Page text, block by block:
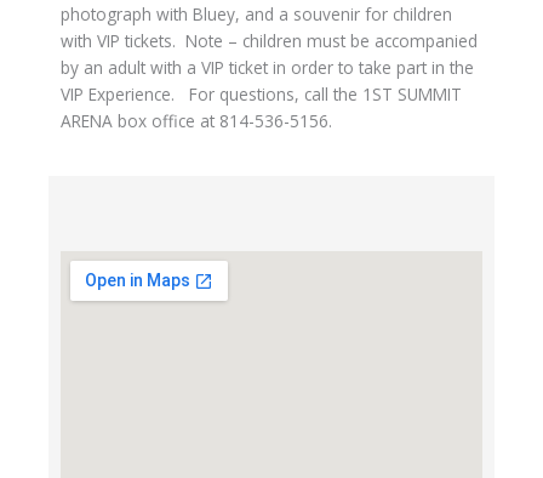
photograph with Bluey, and a souvenir for children
with VIP tickets. Note – children must be accompanied
by an adult with a VIP ticket in order to take part in the
VIP Experience. For questions, call the 1ST SUMMIT
ARENA box office at 814-536-5156.